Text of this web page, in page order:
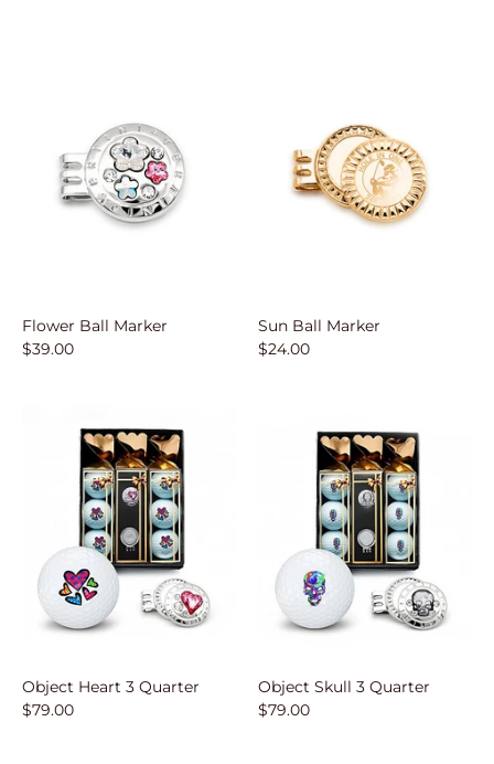
Flower Ball Marker
$39.00
Sun Ball Marker
$24.00
Object Heart 3 Quarter
$79.00
Object Skull 3 Quarter
$79.00
Sign up for our email list to receive updates
more.